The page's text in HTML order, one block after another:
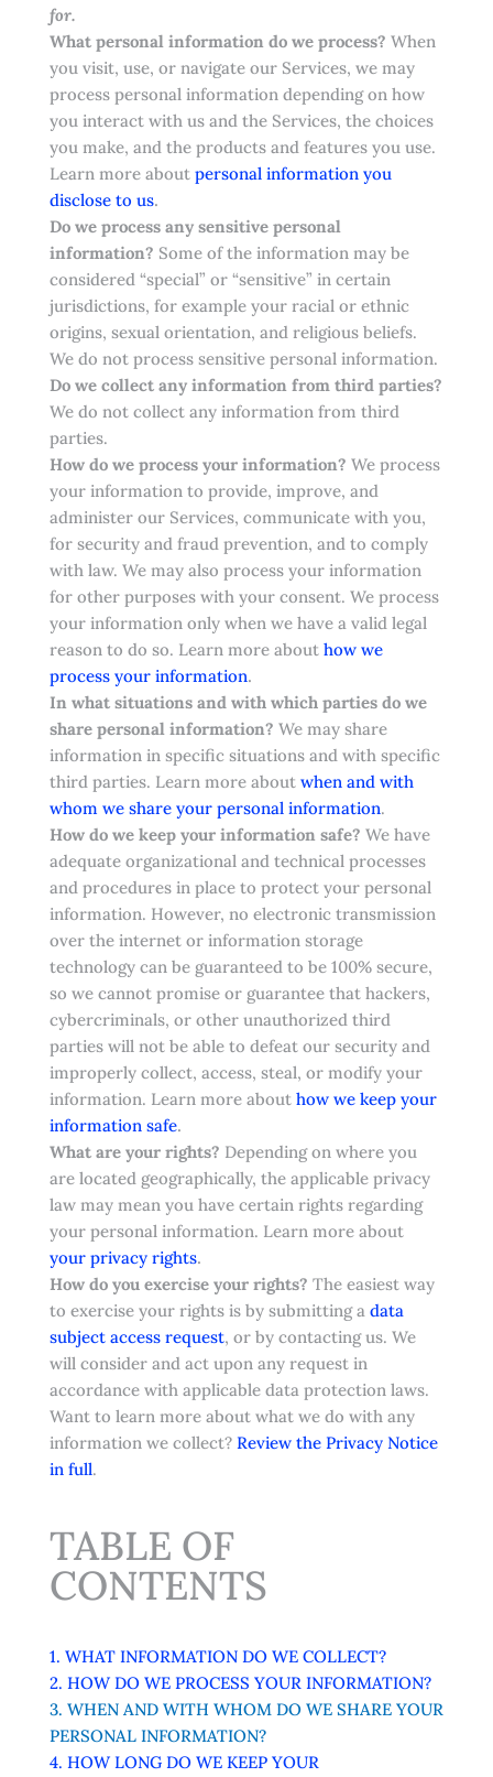
for.
What personal information do we process? When
you visit, use, or navigate our Services, we may
process personal information depending on how
you interact with us and the Services, the choices
you make, and the products and features you use.
Learn more about personal information you
disclose to us.
Do we process any sensitive personal
information? Some of the information may be
considered “special” or “sensitive” in certain
jurisdictions, for example your racial or ethnic
origins, sexual orientation, and religious beliefs.
We do not process sensitive personal information.
Do we collect any information from third parties?
We do not collect any information from third
parties.
How do we process your information? We process
your information to provide, improve, and
administer our Services, communicate with you,
for security and fraud prevention, and to comply
with law. We may also process your information
for other purposes with your consent. We process
your information only when we have a valid legal
reason to do so. Learn more about how we
process your information.
In what situations and with which parties do we
share personal information? We may share
information in specific situations and with specific
third parties. Learn more about when and with
whom we share your personal information.
How do we keep your information safe? We have
adequate organizational and technical processes
and procedures in place to protect your personal
information. However, no electronic transmission
over the internet or information storage
technology can be guaranteed to be 100% secure,
so we cannot promise or guarantee that hackers,
cybercriminals, or other unauthorized third
parties will not be able to defeat our security and
improperly collect, access, steal, or modify your
information. Learn more about how we keep your
information safe.
What are your rights? Depending on where you
are located geographically, the applicable privacy
law may mean you have certain rights regarding
your personal information. Learn more about
your privacy rights.
How do you exercise your rights? The easiest way
to exercise your rights is by submitting a data
subject access request, or by contacting us. We
will consider and act upon any request in
accordance with applicable data protection laws.
Want to learn more about what we do with any
information we collect? Review the Privacy Notice
in full.
TABLE OF
CONTENTS
1. WHAT INFORMATION DO WE COLLECT?
2. HOW DO WE PROCESS YOUR INFORMATION?
3. WHEN AND WITH WHOM DO WE SHARE YOUR
PERSONAL INFORMATION?
4. HOW LONG DO WE KEEP YOUR